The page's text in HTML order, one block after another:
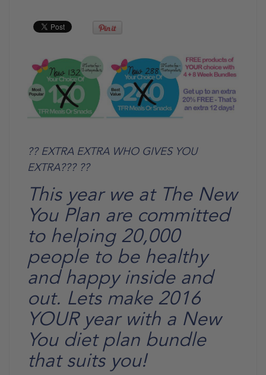
?? EXTRA EXTRA WHO GIVES YOU
EXTRA??? ??
This year we at The New
You Plan are committed
to helping 20,000
people to be healthy
and happy inside and
out. Lets make 2016
YOUR year with a New
You diet plan bundle
that suits you!